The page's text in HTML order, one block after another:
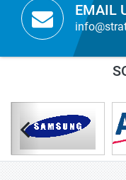
EMAIL